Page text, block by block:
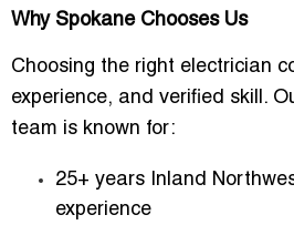
Why Spokane Chooses Us
Choosing the right electrician
experience, and verified skill.
team is known for:
25+ years Inland
experience